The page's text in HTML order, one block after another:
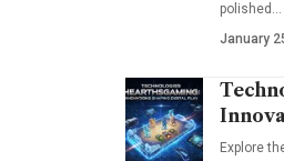
polished…
January
Explore